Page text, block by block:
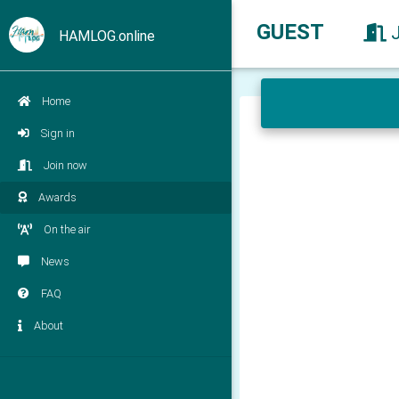
HAMLOG.online
Home
Sign in
Join now
Awards
On the air
News
FAQ
About
GUEST